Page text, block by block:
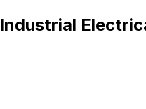
Industrial